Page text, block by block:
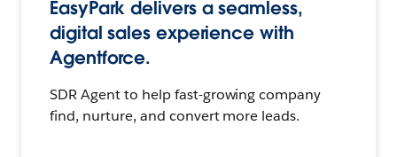
EasyPark delivers a seamless,
digital sales experience with
Agentforce.
SDR Agent to help fast-growing company
find, nurture, and convert more leads.